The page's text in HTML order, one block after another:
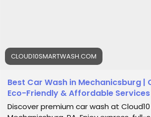
#PremiumCarWash#DriveClean
#CeramicCoating#CarLovers
CLOUD10SMARTWASH.COM
Best Car Wash in Mechanicsburg |
Eco-Friendly & Affordable Services
Discover premium car wash at